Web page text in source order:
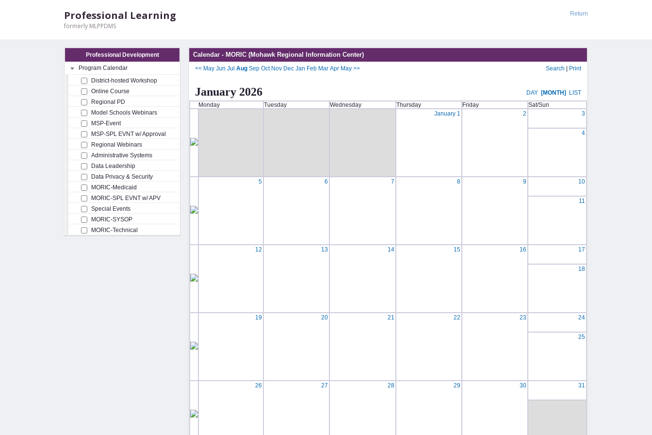
Return
Professional Learning
formerly MLPPDMS
Professional Development
Program Calendar
District-hosted Workshop
Online Course
Regional PD
Model Schools Webinars
MSP-Event
MSP-SPL EVNT w/ Approval
Regional Webinars
Administrative Systems
Data Leadership
Data Privacy & Security
MORIC-Medicaid
MORIC-SPL EVNT w/ APV
Special Events
MORIC-SYSOP
MORIC-Technical
Calendar - MORIC (Mohawk Regional Information Center)
<< May Jun Jul Aug Sep Oct Nov Dec Jan Feb Mar Apr May >> Search Print
January 2026 DAY [MONTH]
LIST
Monday
Tuesday Wednesday Thursday Friday
Sat/Sun
January 1
2 3
4
5 6 7 8 9 10
11
12 13 14 15 16 17
18
19 20 21 22 23 24
25
26 27 28 29 30 31